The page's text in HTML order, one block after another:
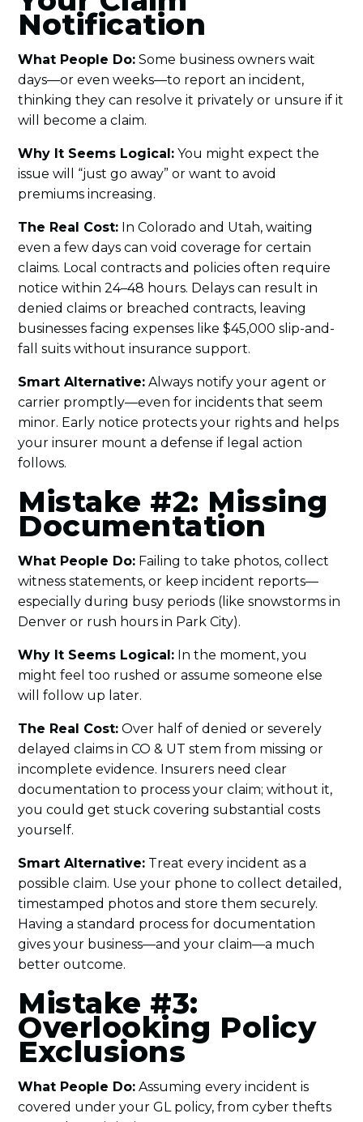
Notification
What People Do: Some business owners wait
days—or even weeks—to report an incident,
thinking they can resolve it privately or unsure if it
will become a claim.
Why It Seems Logical: You might expect the
issue will “just go away” or want to avoid
premiums increasing.
The Real Cost: In Colorado and Utah, waiting
even a few days can void coverage for certain
claims. Local contracts and policies often require
notice within 24–48 hours. Delays can result in
denied claims or breached contracts, leaving
businesses facing expenses like $45,000 slip-and-
fall suits without insurance support.
Smart Alternative: Always notify your agent or
carrier promptly—even for incidents that seem
minor. Early notice protects your rights and helps
your insurer mount a defense if legal action
follows.
Mistake #2: Missing
Documentation
What People Do: Failing to take photos, collect
witness statements, or keep incident reports—
especially during busy periods (like snowstorms in
Denver or rush hours in Park City).
Why It Seems Logical: In the moment, you
might feel too rushed or assume someone else
will follow up later.
The Real Cost: Over half of denied or severely
delayed claims in CO & UT stem from missing or
incomplete evidence. Insurers need clear
documentation to process your claim; without it,
you could get stuck covering substantial costs
yourself.
Smart Alternative: Treat every incident as a
possible claim. Use your phone to collect detailed,
timestamped photos and store them securely.
Having a standard process for documentation
gives your business—and your claim—a much
better outcome.
Mistake #3:
Overlooking Policy
Exclusions
What People Do: Assuming every incident is
covered under your GL policy, from cyber thefts